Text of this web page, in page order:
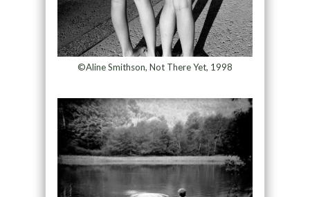
©Aline Smithson, Not There Yet, 1998